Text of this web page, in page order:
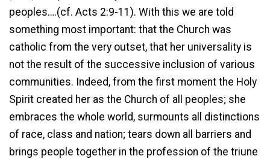
peoples….(cf. Acts 2:9-11). With this we are told
something most important: that the Church was
catholic from the very outset, that her universality is
not the result of the successive inclusion of various
communities. Indeed, from the first moment the Holy
Spirit created her as the Church of all peoples; she
embraces the whole world, surmounts all distinctions
of race, class and nation; tears down all barriers and
brings people together in the profession of the triune